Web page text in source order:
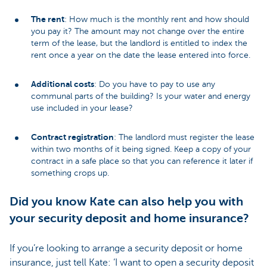
The rent: How much is the monthly rent and how should
you pay it? The amount may not change over the entire
term of the lease, but the landlord is entitled to index the
rent once a year on the date the lease entered into force.
Additional costs: Do you have to pay to use any
communal parts of the building? Is your water and energy
use included in your lease?
Contract registration: The landlord must register the lease
within two months of it being signed. Keep a copy of your
contract in a safe place so that you can reference it later if
something crops up.
Did you know Kate can also help you with
your security deposit and home insurance?
If you’re looking to arrange a security deposit or home
insurance, just tell Kate: ‘I want to open a security deposit